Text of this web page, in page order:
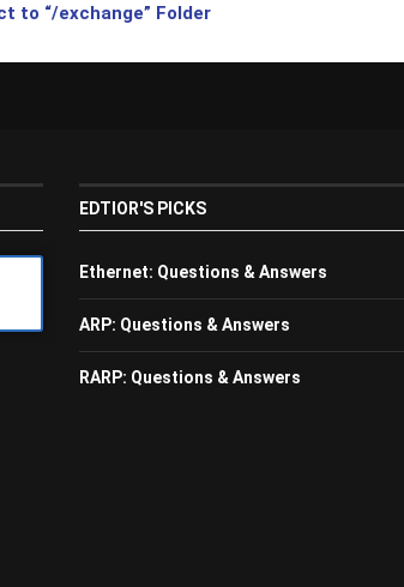
to “/exchange” Folder
EDTIOR'S PICKS
Ethernet: Questions & Answers
ARP: Questions & Answers
RARP: Questions & Answers